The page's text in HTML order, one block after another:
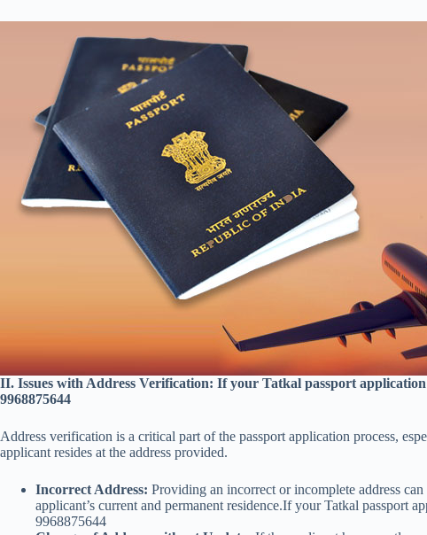
II. Issues with Address Verification: If your Tatkal passport
9968875644
Address verification is a critical part of the passport application process,
applicant resides at the address provided.
Incorrect Address: Providing an incorrect or incomplete address
applicant’s current and permanent residence.If your Tatkal passport
9968875644